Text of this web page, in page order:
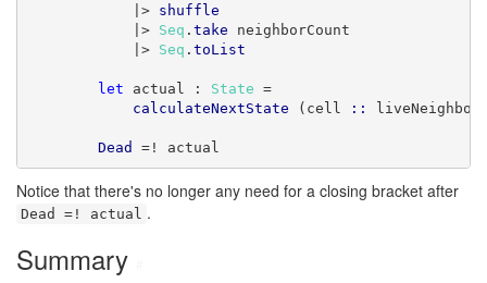
|> shuffle
|> Seq . take neighborCount
|> Seq . toList
let actual : State =
calculateNextState (cell ::
Dead =! actual
Notice that there's no longer any need for a closing bracket after
Dead =! actual .
Summary